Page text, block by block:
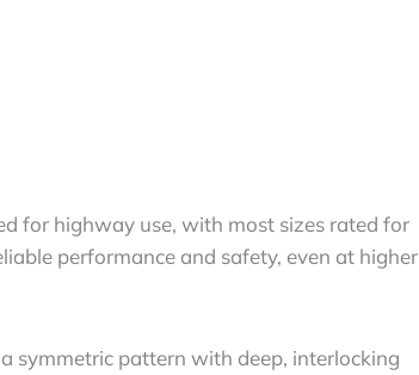
for highway use, with most sizes rated for
performance and safety, even at higher
symmetric pattern with deep, interlocking